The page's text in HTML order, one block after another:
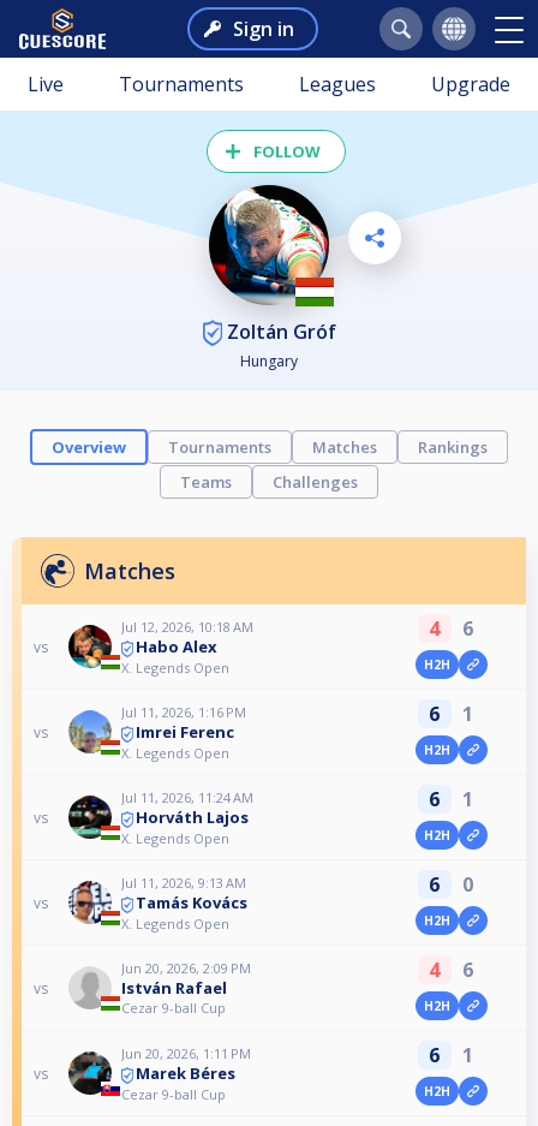
Sign in
Live Tournaments Leagues Upgrade
FOLLOW
Zoltán Gróf
Hungary
Overview Tournaments Matches
Rankings
Teams
Challenges
Matches
vs
Jul 12, 2026, 10:18 AM
Habo Alex
X. Legends Open
4 6
H2H
vs
Jul 11, 2026, 1:16 PM
Imrei Ferenc
X. Legends Open
6 1
H2H
vs
Jul 11, 2026, 11:24 AM
Horváth Lajos
X. Legends Open
6 1
H2H
vs
Jul 11, 2026, 9:13 AM
Tamás Kovács
X. Legends Open
6 0
H2H
vs
Jun 20, 2026, 2:09 PM
István Rafael
Cezar 9-ball Cup
4 6
H2H
vs
Jun 20, 2026, 1:11 PM
Marek Béres
Cezar 9-ball Cup
6 1
H2H